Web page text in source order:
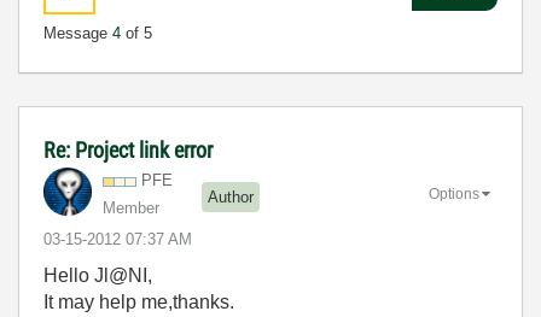
Message 4 of 5
Re: Project link error
PFE
Member
Author
‎03-15-2012 07:37 AM
Options
Hello Jl@NI,
It may help me,thanks.